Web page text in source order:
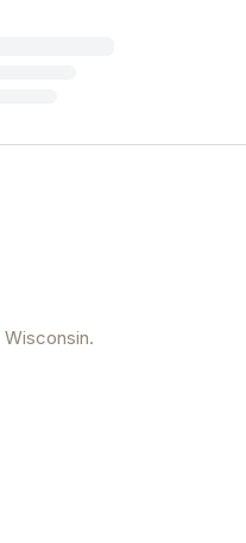
Wisconsin.